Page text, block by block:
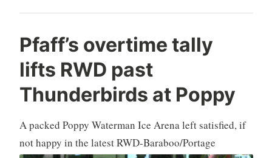
Pfaff’s overtime tally
lifts RWD past
Thunderbirds at Poppy
A packed Poppy Waterman Ice Arena left satisfied, if
not happy in the latest RWD-Baraboo/Portage